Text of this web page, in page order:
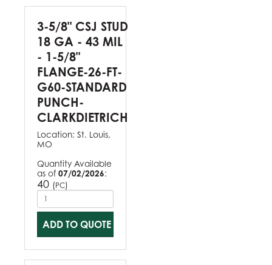
3-5/8" CSJ STUD
18 GA - 43 MIL
- 1-5/8"
FLANGE-26-FT-
G60-STANDARD
PUNCH-
CLARKDIETRICH
Location: St. Louis,
MO
Quantity Available
as of 07/02/2026:
40 (PC)
ADD TO QUOTE